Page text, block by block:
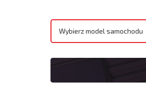
Wybierz model samochodu